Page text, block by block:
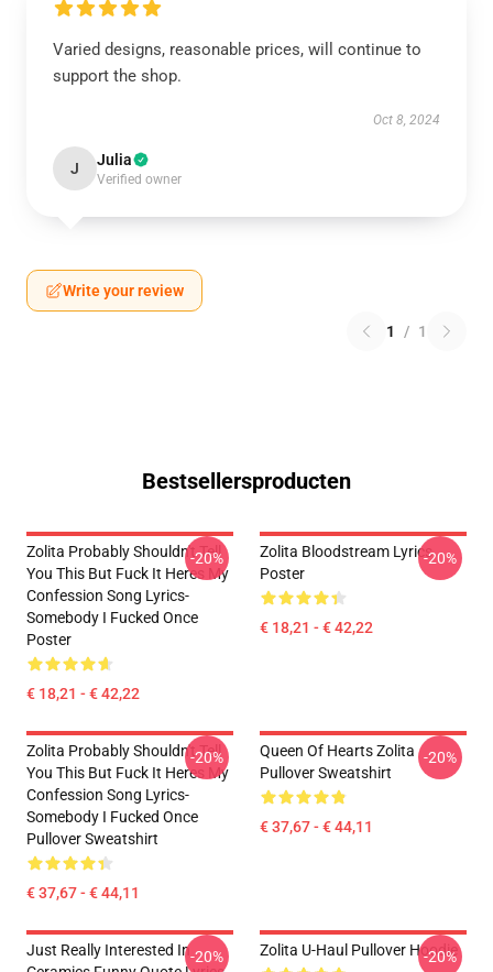
Varied designs, reasonable prices, will continue to
support the shop.
Oct 8, 2024
J Julia
Verified owner
Write your review
1 / 1
Bestsellersproducten
Zolita Probably Shouldn't Tell
You This But Fuck It Heres My
Confession Song Lyrics-
Somebody I Fucked Once
Poster
€ 18,21 - € 42,22
-20%
Zolita Bloodstream Lyrics
Poster
€ 18,21 - € 42,22
-20%
Zolita Probably Shouldn't Tell
You This But Fuck It Heres My
Confession Song Lyrics-
Somebody I Fucked Once
Pullover Sweatshirt
€ 37,67 - € 44,11
-20%
Queen Of Hearts Zolita
Pullover Sweatshirt
€ 37,67 - € 44,11
-20%
Just Really Interested In-20% Zolita U-Haul Pullover Hoodie
-20%